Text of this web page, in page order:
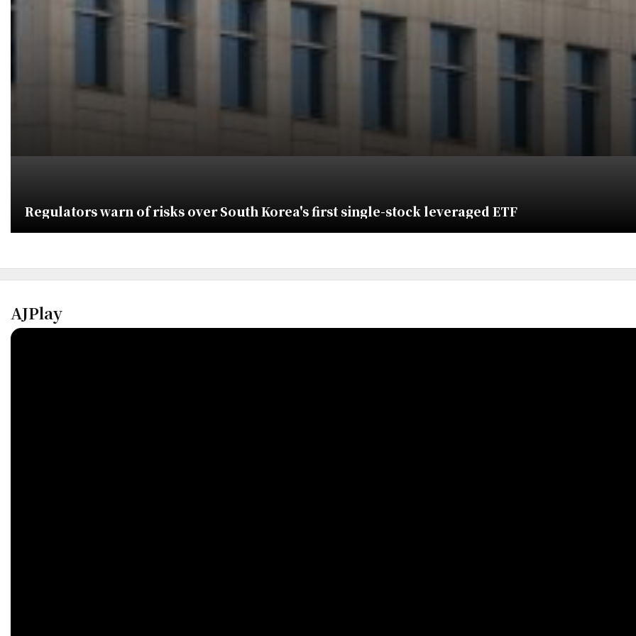
Regulators warn of risks over South Korea's first single-stock leveraged ETF
AJPlay